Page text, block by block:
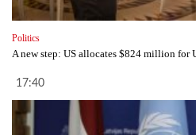
Politics
A new step: US allocates $824 million for
17:40